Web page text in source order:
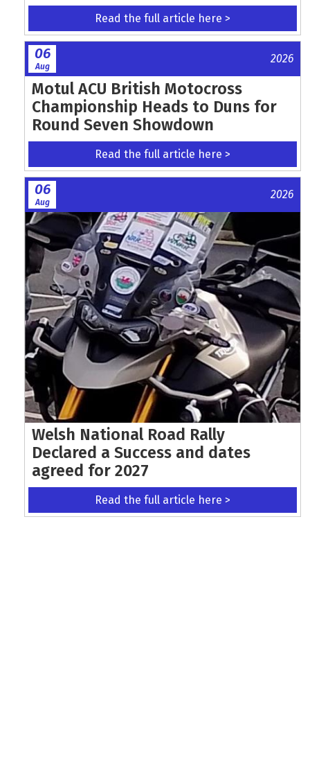
Read the full article here >
06
Aug
2026
Motul ACU British Motocross
Championship Heads to Duns for
Round Seven Showdown
Read the full article here >
06
Aug
2026
Welsh National Road Rally
Declared a Success and dates
agreed for 2027
Read the full article here >